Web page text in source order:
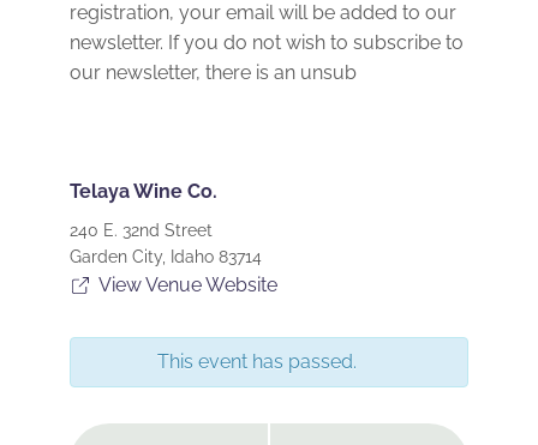
registration, your email will be added to our
newsletter. If you do not wish to subscribe to
our newsletter, there is an unsub
Telaya Wine Co.
240 E. 32nd Street
Garden City
Idaho 83714
View Venue Website
This event has passed.